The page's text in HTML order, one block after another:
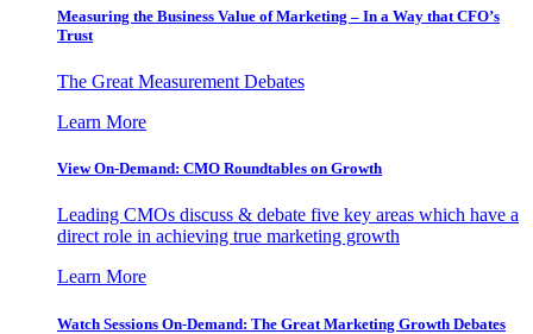
Measuring the Business Value of Marketing – In a Way that CFO’s
Trust
The Great Measurement Debates
Learn More
View On-Demand: CMO Roundtables on Growth
Leading CMOs discuss & debate five key areas which have a
direct role in achieving true marketing growth
Learn More
Watch Sessions On-Demand: The Great Marketing Growth Debates